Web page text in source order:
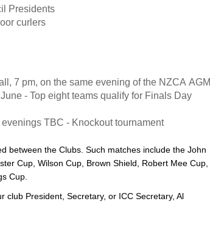
Presidents
curlers
7 pm, on the same evening of the NZCA AGM
- Top eight teams qualify for Finals Day
TBC - Knockout tournament
between the Clubs. Such matches include the John
Cup, Wilson Cup, Brown Shield, Robert Mee Cup,
Cup.
President, Secretary, or ICC Secretary, Al